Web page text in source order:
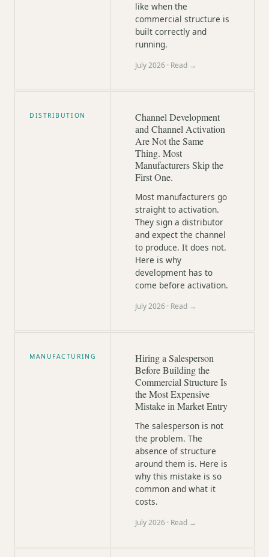
like when the
commercial structure is
built correctly and
running.
July 2026 · Read →
DISTRIBUTION
Channel Development
and Channel Activation
Are Not the Same
Thing. Most
Manufacturers Skip the
First One.
Most manufacturers go
straight to activation.
They sign a distributor
and expect the channel
to produce. It does not.
Here is why
development has to
come before activation.
July 2026 · Read →
MANUFACTURING
Hiring a Salesperson
Before Building the
Commercial Structure Is
the Most Expensive
Mistake in Market Entry
The salesperson is not
the problem. The
absence of structure
around them is. Here is
why this mistake is so
common and what it
costs.
July 2026 · Read →